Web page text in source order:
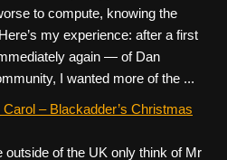
to compute, knowing the
my experience: after a first
again — of Dan
I wanted more of the ...
– Blackadder’s Christmas
outside of the UK only think of Mr